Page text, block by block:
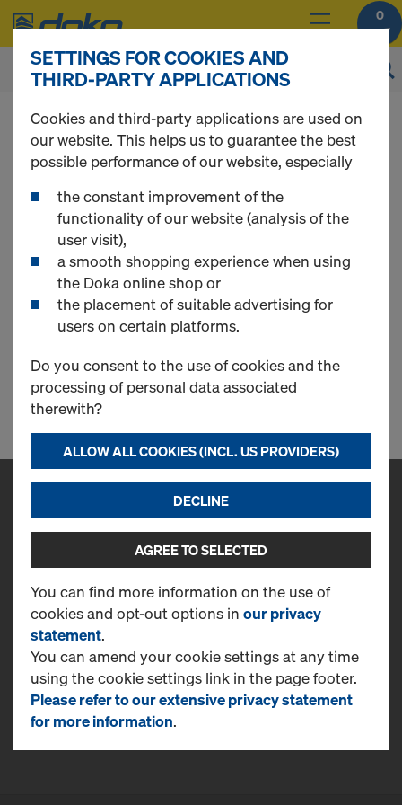
0
Online Support
DO YOU NEED SOME HELP?
The Doka Online Service Team will be happy to assist
you.
Contact details
Phone:+381 22 400 100
E-Mail:shop-rs@doka.com
Opening hours
Monday - Friday 7.30 am until 3.30 pm
Doka Serb d.o.o.
+381 22 400 100
CONTACT NOW
More Information
Online Support
SETTINGS FOR COOKIES AND
THIRD-PARTY APPLICATIONS
Cookies and third-party applications are used on
our website. This helps us to guarantee the best
possible performance of our website, especially
the constant improvement of the
functionality of our website (analysis of the
user visit),
a smooth shopping experience when using
the Doka online shop or
the placement of suitable advertising for
users on certain platforms.
Do you consent to the use of cookies and the
processing of personal data associated
therewith?
ALLOW ALL COOKIES (INCL. US PROVIDERS)
DECLINE
AGREE TO SELECTED
You can find more information on the use of
cookies and opt-out options in our privacy
statement.
You can amend your cookie settings at any time
using the cookie settings link in the page footer.
Please refer to our extensive privacy statement
for more information.